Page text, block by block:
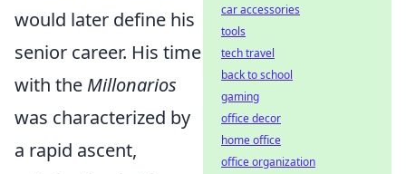
would later define his
senior career. His time
with the Millonarios
was characterized by
a rapid ascent,
car accessories
tools
tech travel
back to school
gaming
office decor
home office
office organization